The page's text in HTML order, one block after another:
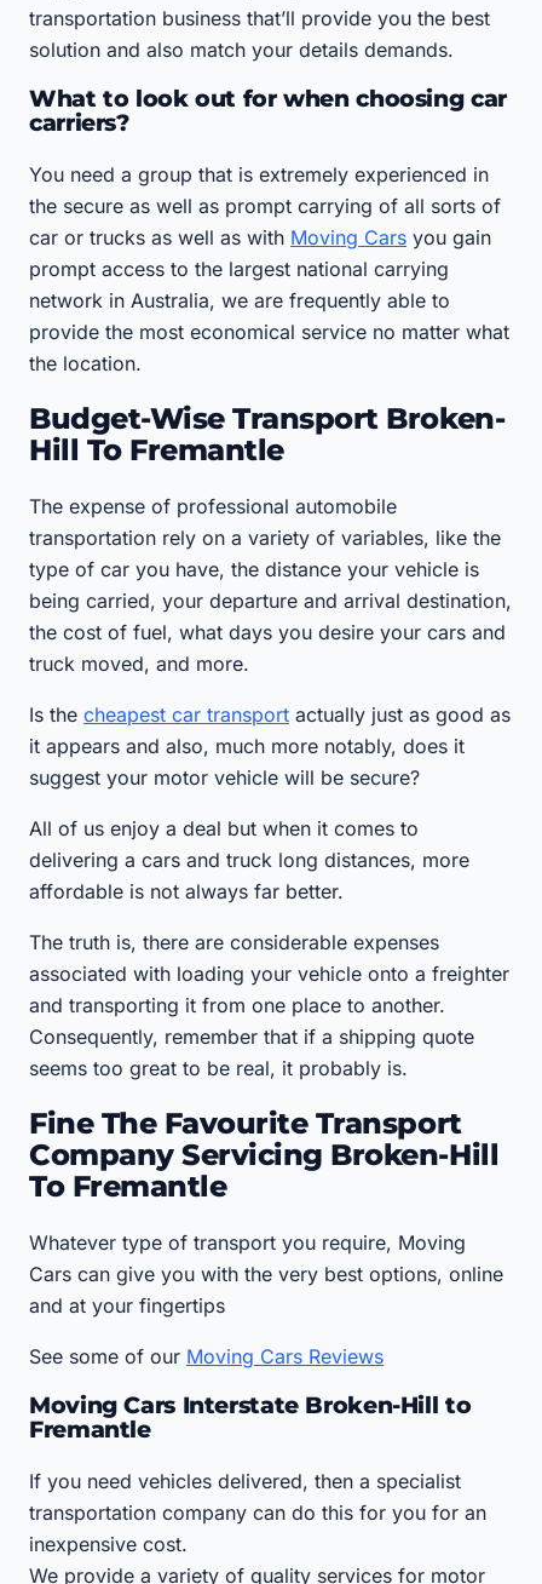
transportation business that’ll provide you the best
solution and also match your details demands.
What to look out for when choosing car
carriers?
You need a group that is extremely experienced in
the secure as well as prompt carrying of all sorts of
car or trucks as well as with Moving Cars you gain
prompt access to the largest national carrying
network in Australia, we are frequently able to
provide the most economical service no matter what
the location.
Budget-Wise Transport Broken-
Hill To Fremantle
The expense of professional automobile
transportation rely on a variety of variables, like the
type of car you have, the distance your vehicle is
being carried, your departure and arrival destination,
the cost of fuel, what days you desire your cars and
truck moved, and more.
Is the cheapest car transport actually just as good as
it appears and also, much more notably, does it
suggest your motor vehicle will be secure?
All of us enjoy a deal but when it comes to
delivering a cars and truck long distances, more
affordable is not always far better.
The truth is, there are considerable expenses
associated with loading your vehicle onto a freighter
and transporting it from one place to another.
Consequently, remember that if a shipping quote
seems too great to be real, it probably is.
Fine The Favourite Transport
Company Servicing Broken-Hill
To Fremantle
Whatever type of transport you require, Moving
Cars can give you with the very best options, online
and at your fingertips
See some of our Moving Cars Reviews
Moving Cars Interstate Broken-Hill to
Fremantle
If you need vehicles delivered, then a specialist
transportation company can do this for you for an
inexpensive cost.
We provide a variety of quality services for motor